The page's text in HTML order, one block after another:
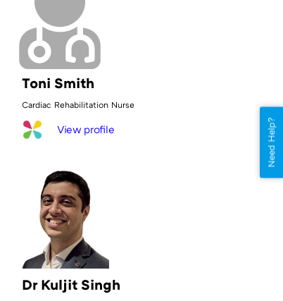
View profile
Cardiac Rehabilitation Nurse
Toni Smith
Dr Kuljit Singh
Need Help?